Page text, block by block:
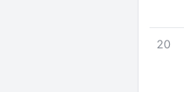
20